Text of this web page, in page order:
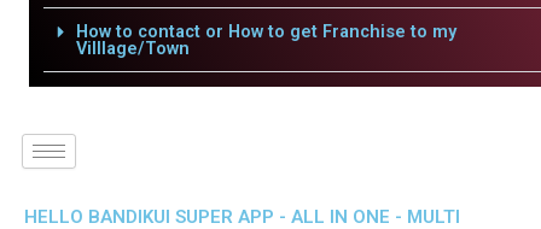
How to contact or How to get Franchise to my
Villlage/Town
HELLO BANDIKUI SUPER APP - ALL IN ONE - MULTI